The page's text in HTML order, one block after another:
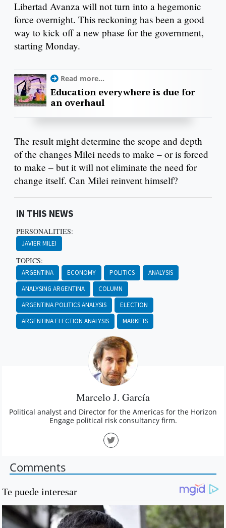
Libertad Avanza will not turn into a hegemonic
force overnight. This reckoning has been a good
way to kick off a new phase for the government,
starting Monday.
Read more...
Education everywhere is due for
an overhaul
The result might determine the scope and depth
of the changes Milei needs to make – or is forced
to make – but it will not eliminate the need for
change itself. Can Milei reinvent himself?
IN THIS NEWS
PERSONALITIES:
JAVIER MILEI
TOPICS:
ARGENTINA ECONOMY POLITICS
ANALYSIS
ANALYSING ARGENTINA
COLUMN
ARGENTINA POLITICS ANALYSIS
ELECTION
ARGENTINA ELECTION ANALYSIS
MARKETS
Marcelo J. García
Political analyst and Director for the Americas for the Horizon
Engage political risk consultancy firm.
Comments